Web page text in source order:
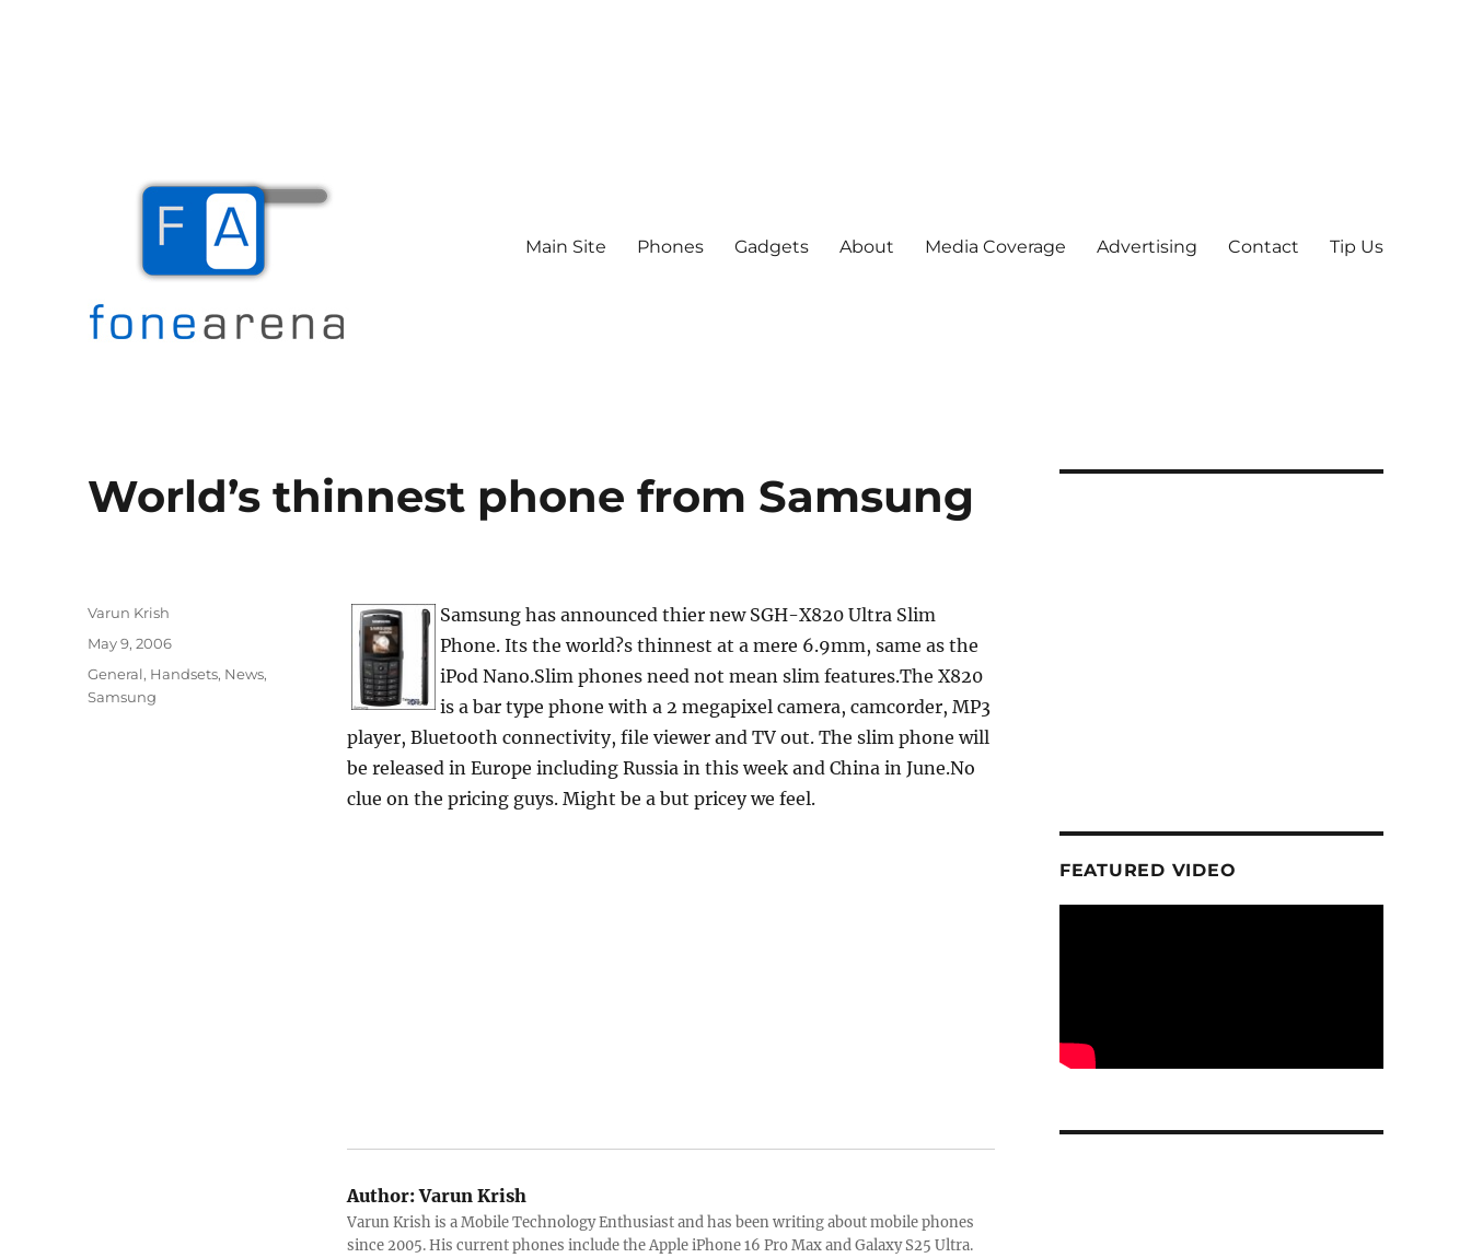
Main Site Phones Gadgets About Media Coverage Advertising Contact Tip Us
World’s thinnest phone from Samsung
Samsung has announced thier new SGH-X820 Ultra Slim
Phone. Its the world?s thinnest at a mere 6.9mm, same as the
iPod Nano.Slim phones need not mean slim features.The X820
is a bar type phone with a 2 megapixel camera, camcorder, MP3
player, Bluetooth connectivity, file viewer and TV out. The slim phone will
be released in Europe including Russia in this week and China in June.No
clue on the pricing guys. Might be a but pricey we feel.
Author:Varun Krish
Varun Krish is a Mobile Technology Enthusiast and has been writing about mobile phones
since 2005. His current phones include the Apple iPhone 16 Pro Max and Galaxy S25 Ultra.
Author
Varun Krish
Posted
May 9, 2006
Categories
General, Handsets, News,
Samsung
FEATURED VIDEO